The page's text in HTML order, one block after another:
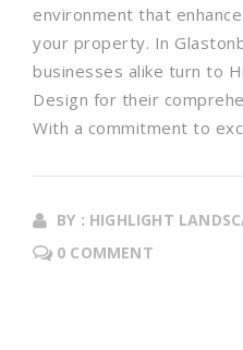
environment that
your property. In
businesses alike turn to
Design for their
With a commitment to
BY : HIGHLIGHT
0 COMMENT